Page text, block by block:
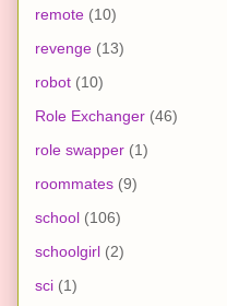
remote (10)
revenge (13)
robot (10)
Role Exchanger (46)
role swapper (1)
roommates (9)
school (106)
schoolgirl (2)
sci (1)